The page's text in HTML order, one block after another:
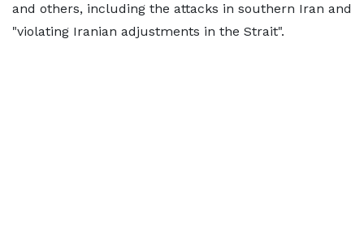
and others, including the attacks in southern Iran and
"violating Iranian adjustments in the Strait".